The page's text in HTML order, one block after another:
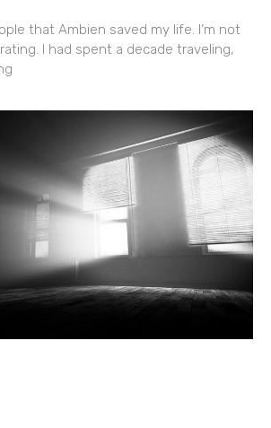
that Ambien saved my life. I’m not
I had spent a decade traveling,